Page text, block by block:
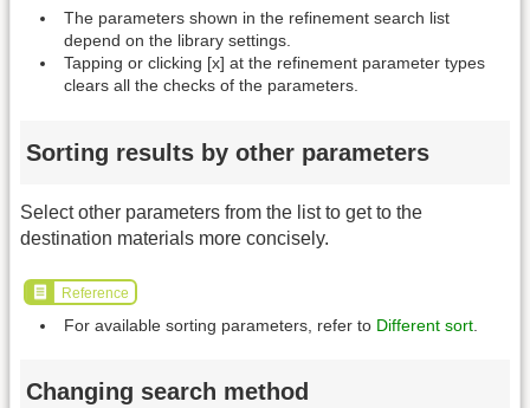
The parameters shown in the refinement search list
depend on the library settings.
Tapping or clicking [x] at the refinement parameter types
clears all the checks of the parameters.
Sorting results by other parameters
Select other parameters from the list to get to the
destination materials more concisely.
Reference
For available sorting parameters, refer to Different sort
Changing search method